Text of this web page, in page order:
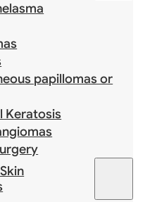
papillomas or
Keratosis